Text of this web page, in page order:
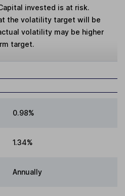
invested is at risk.
the volatility target will be
volatility may be higher
target.
0.98%
1.34%
Annually